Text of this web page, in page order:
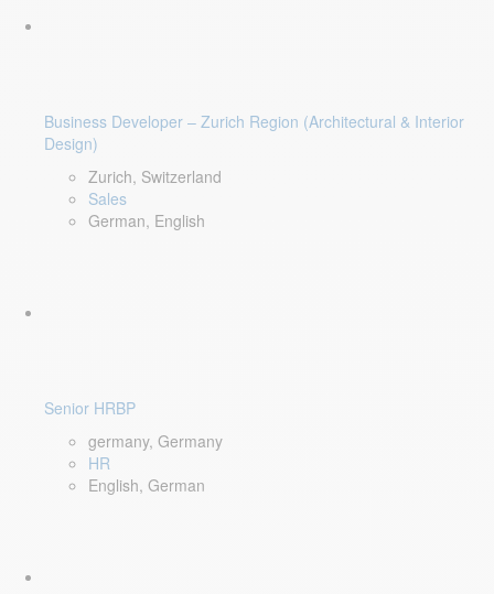
Business Developer – Zurich Region (Architectural & Interior
Design)
Zurich, Switzerland
Sales
German, English
Senior HRBP
germany, Germany
HR
English, German